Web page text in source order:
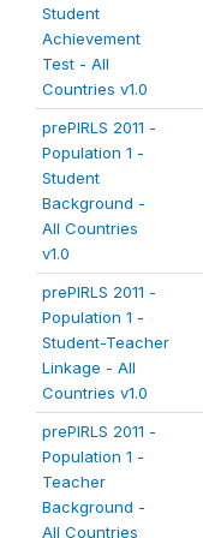
Student
Achievement
Test - All
Countries v1.0
prePIRLS 2011 -
Population 1 -
Student
Background -
All Countries
v1.0
prePIRLS 2011 -
Population 1 -
Student-Teacher
Linkage - All
Countries v1.0
prePIRLS 2011 -
Population 1 -
Teacher
Background -
All Countries